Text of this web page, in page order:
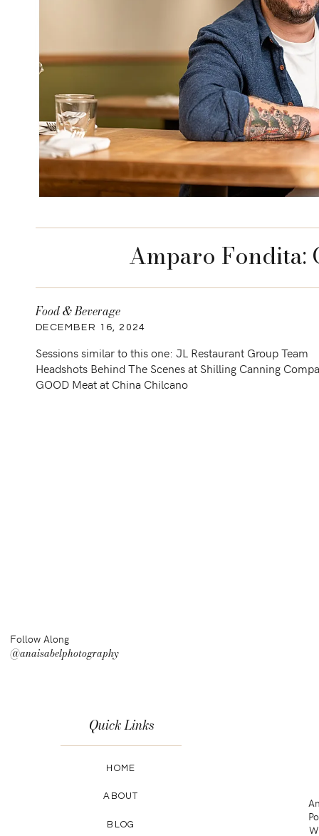
Amparo Fondita:
Sessions similar to this one: JL Restaurant Group Team
Headshots Behind The Scenes at Shilling Canning
GOOD Meat at China Chilcano
DECEMBER 16, 2024
Food & Beverage
Quick Links
HOME
ABOUT
BLOG
Follow Along
@anaisabelphotography